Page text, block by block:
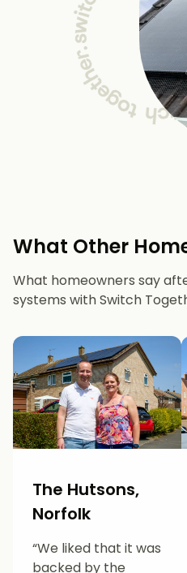
What Other
What homeowners say
systems with Switch
The Hutsons,
Norfolk
“We liked that it was
backed by the